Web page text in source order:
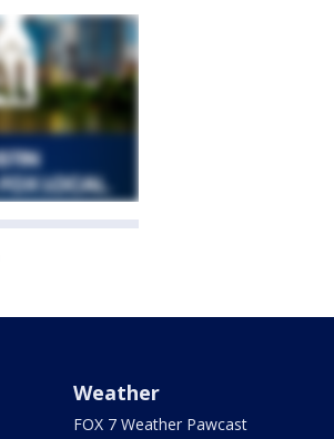
Weather
FOX 7 Weather Pawcast